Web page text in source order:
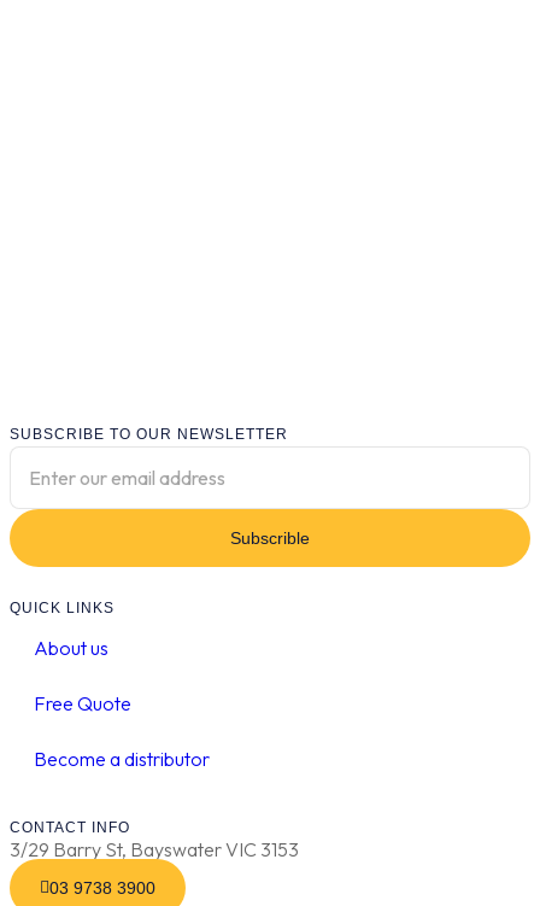
SUBSCRIBE TO OUR NEWSLETTER
Subscrible
QUICK LINKS
About us
Free Quote
Become a distributor
CONTACT INFO
3/29 Barry St, Bayswater VIC 3153
03 9738 3900